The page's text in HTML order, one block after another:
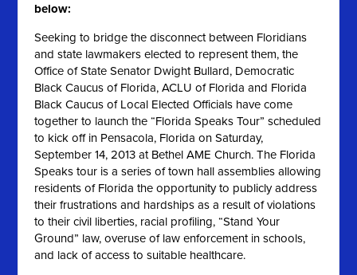
below:
Seeking to bridge the disconnect between Floridians
and state lawmakers elected to represent them, the
Office of State Senator Dwight Bullard, Democratic
Black Caucus of Florida, ACLU of Florida and Florida
Black Caucus of Local Elected Officials have come
together to launch the “Florida Speaks Tour” scheduled
to kick off in Pensacola, Florida on Saturday,
September 14, 2013 at Bethel AME Church. The Florida
Speaks tour is a series of town hall assemblies allowing
residents of Florida the opportunity to publicly address
their frustrations and hardships as a result of violations
to their civil liberties, racial profiling, “Stand Your
Ground” law, overuse of law enforcement in schools,
and lack of access to suitable healthcare.